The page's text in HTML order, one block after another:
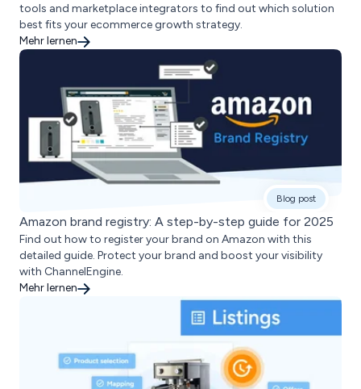
tools and marketplace integrators to find out which solution
best fits your ecommerce growth strategy.
Mehr lernen
Blog post
Amazon brand registry: A step-by-step guide for 2025
Find out how to register your brand on Amazon with this
detailed guide. Protect your brand and boost your visibility
with ChannelEngine.
Mehr lernen